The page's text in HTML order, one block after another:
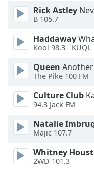
Style
Font
Family
Reset
Done
Close
Dialog
dialog
window.
Rick Astley
B 105.7
Haddaway
Kool 98.3 - KUQL
Queen
The Pike 100 FM
Culture Club
94.3 Jack FM
Natalie
Majic 107.7
Whitney
2WD 101.3